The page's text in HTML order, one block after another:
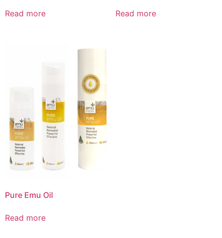
Read more Read more
Pure Emu Oil
Read more